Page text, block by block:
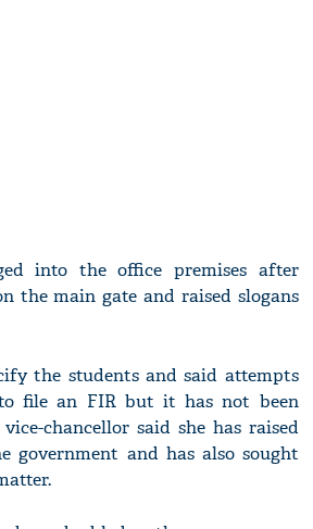
into the office premises after
the main gate and raised slogans
the students and said attempts
file an FIR but it has not been
chancellor said she has raised
government and has also sought